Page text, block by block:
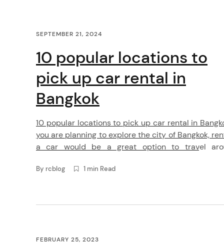
n
C
o
n
t
e
n
t
SEPTEMBER 21, 2024
10 popular locations to
pick up car rental in
Bangkok
10 popular locations to pick up car rental in
you are planning to explore the city of Bangkok,
a car would be a great option to travel
that connects travelers with car rental
By rcblog 1 min Read
FEBRUARY 25, 2023